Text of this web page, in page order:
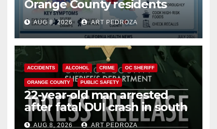
Orange County residents
need to know about the
Cyclospora Parasite
AUG 8, 2026 ART PEDROZA
ACCIDENTS ALCOHOL CRIME OC SHERIFF
ORANGE COUNTY PUBLIC SAFETY
22-year-old man arrested
after fatal DUI crash in south
OCAUG 8, 2026 ART PEDROZA